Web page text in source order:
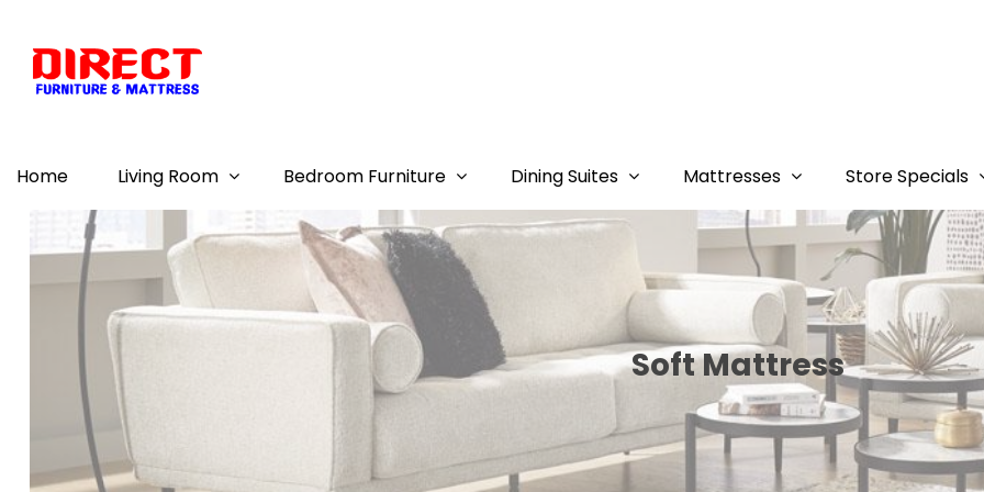
Home Living Room Bedroom Furniture Dining Suites Mattresses Store Specials
Soft Mattress